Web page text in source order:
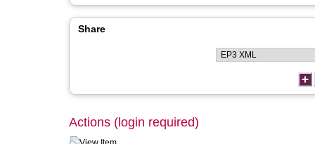
Share
Actions (login required)